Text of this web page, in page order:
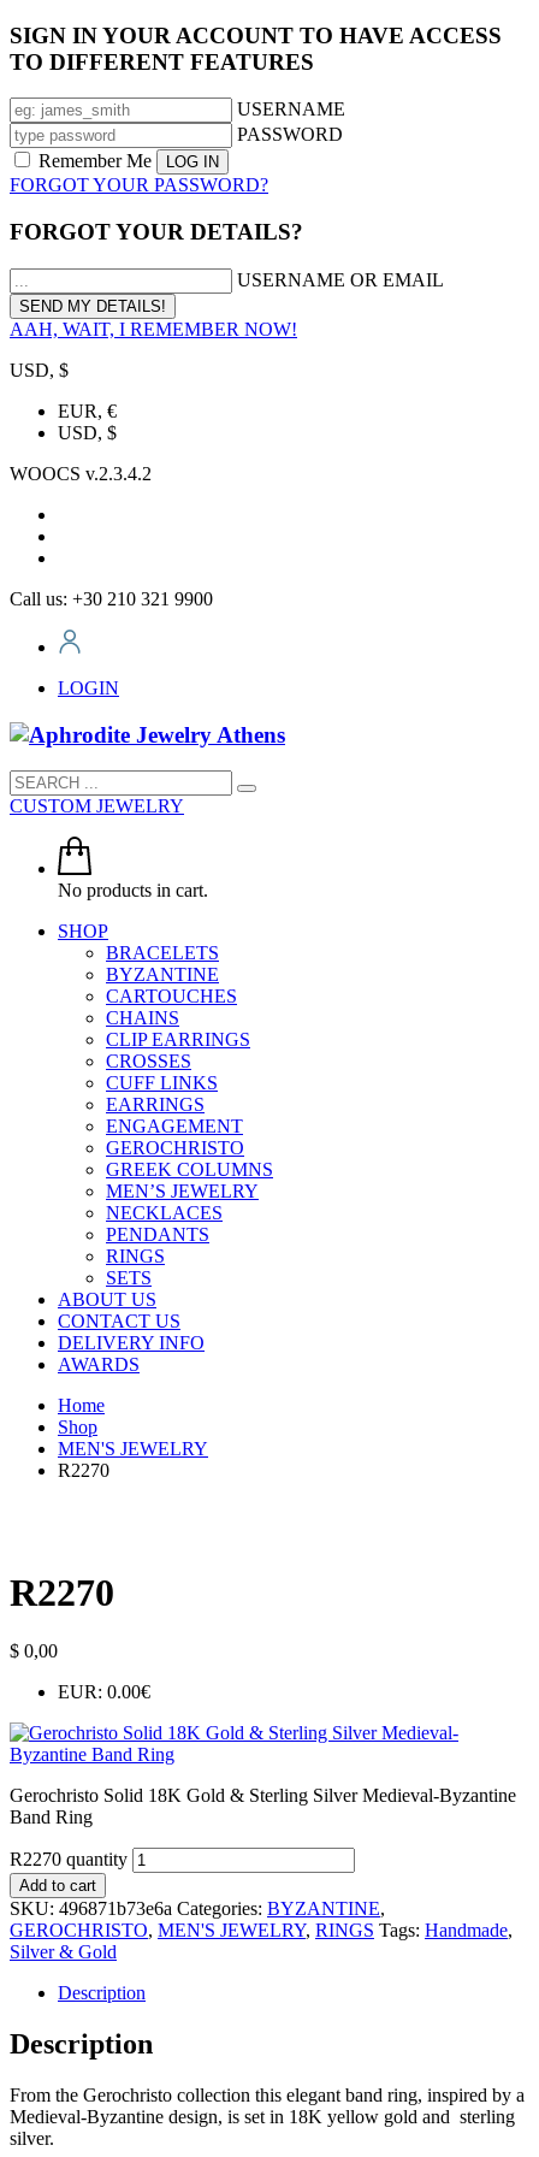
SIGN IN YOUR ACCOUNT TO HAVE ACCESS
TO DIFFERENT FEATURES
USERNAME
PASSWORD
Remember Me
FORGOT YOUR PASSWORD?
FORGOT YOUR DETAILS?
USERNAME OR EMAIL
AAH, WAIT, I REMEMBER NOW!
USD, $
EUR, €
USD, $
WOOCS v.2.3.4.2
Call us: +30 210 321 9900
LOGIN
CUSTOM JEWELRY
No products in cart.
SHOP
BRACELETS
BYZANTINE
CARTOUCHES
CHAINS
CLIP EARRINGS
CROSSES
CUFF LINKS
EARRINGS
ENGAGEMENT
GEROCHRISTO
GREEK COLUMNS
MEN’S JEWELRY
NECKLACES
PENDANTS
RINGS
SETS
ABOUT US
CONTACT US
DELIVERY INFO
AWARDS
Home
Shop
MEN'S JEWELRY
R2270
R2270
$ 0,00
EUR: 0.00€
Gerochristo Solid 18K Gold & Sterling Silver Medieval-Byzantine
Band Ring
R2270 quantity
Add to cart
SKU: 496871b73e6a Categories: BYZANTINE,
GEROCHRISTO, MEN'S JEWELRY, RINGS Tags: Handmade,
Silver & Gold
Description
Description
From the Gerochristo collection this elegant band ring, inspired by a
Medieval-Byzantine design, is set in 18K yellow gold and sterling
silver.